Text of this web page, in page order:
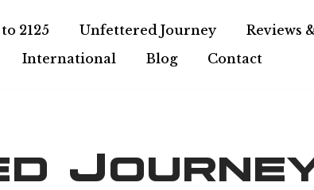
2125 Unfettered Journey Reviews
International Blog Contact